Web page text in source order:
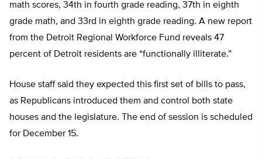
math scores, 34th in fourth grade reading, 37th in eighth
grade math, and 33rd in eighth grade reading. A new report
from the Detroit Regional Workforce Fund reveals 47
percent of Detroit residents are “functionally illiterate.”
House staff said they expected this first set of bills to pass,
as Republicans introduced them and control both state
houses and the legislature. The end of session is scheduled
for December 15.